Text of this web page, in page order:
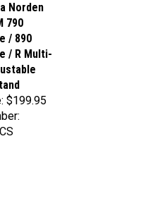
790
/ 890
/ R Multi-
$199.95